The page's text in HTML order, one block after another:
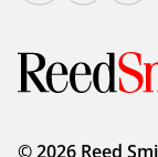
© 2026 Reed